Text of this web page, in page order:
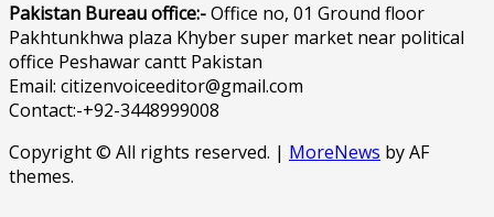
Pakistan Bureau office:-Office no, 01 Ground floor
Pakhtunkhwa plaza Khyber super market near political
office Peshawar cantt Pakistan
Email: citizenvoiceeditor@gmail.com
Contact:-+92-3448999008
Copyright © All rights reserved. | MoreNews by AF
themes.